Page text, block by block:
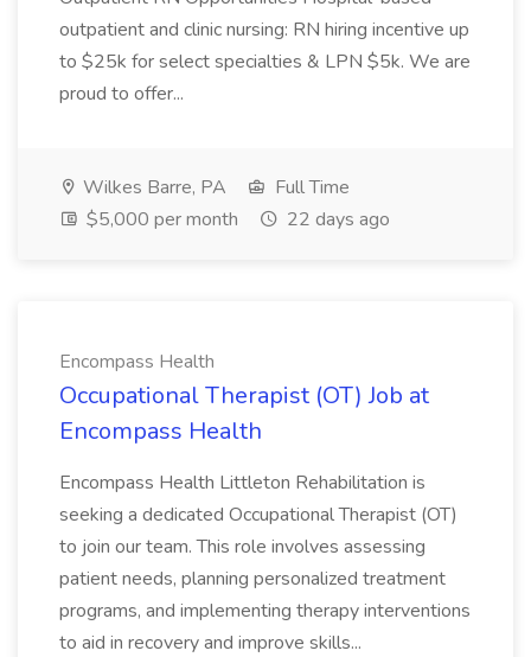
outpatient and clinic nursing: RN hiring incentive up
to $25k for select specialties & LPN $5k. We are
proud to offer...
Wilkes Barre, PA
Full Time
$5,000 per month
22 days ago
Encompass Health
Occupational Therapist (OT) Job at
Encompass Health
Encompass Health Littleton Rehabilitation is
seeking a dedicated Occupational Therapist (OT)
to join our team. This role involves assessing
patient needs, planning personalized treatment
programs, and implementing therapy interventions
to aid in recovery and improve skills...